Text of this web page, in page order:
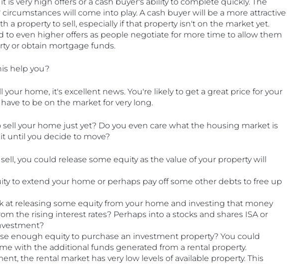
is very high offers or a cash buyer's ability to complete quickly. The
will come into play. A cash buyer will be a more attractive
a property to sell, especially if that property isn't on the market yet.
to even higher offers as people negotiate for more time to allow them
or obtain mortgage funds.
help you?
your home, it's excellent news. You're likely to get a great price for your
to be on the market for very long.
your home just yet? Do you even care what the housing market is
until you decide to move?
you could release some equity as the value of your property will
to extend your home or perhaps pay off some other debts to free up
at releasing some equity from your home and investing that money
the rising interest rates? Perhaps into a stocks and shares ISA or
enough equity to purchase an investment property? You could
with the additional funds generated from a rental property.
the rental market has very low levels of available property. This